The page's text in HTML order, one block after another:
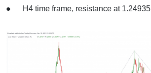
● H4 time frame, resistance at 1.24935